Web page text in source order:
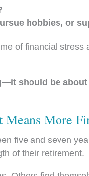
hobbies, or
of financial
should be
More
five and seven
of their retirement.